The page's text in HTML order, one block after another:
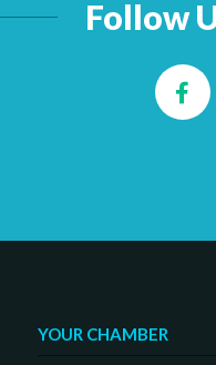
Follow
YOUR CHAMBER